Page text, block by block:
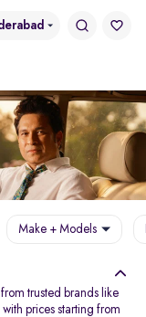
Make + Models
trusted brands like
with prices starting from